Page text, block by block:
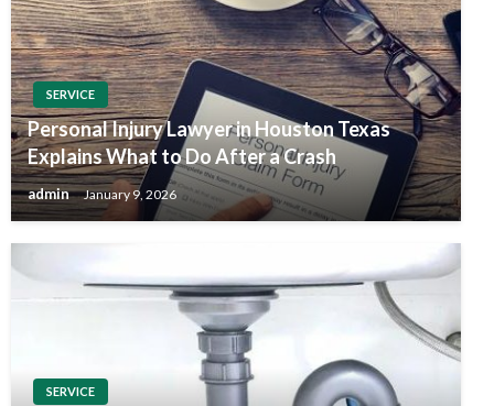
SERVICE
Personal Injury Lawyer in Houston Texas
Explains What to Do After a Crash
admin January 9, 2026
SERVICE